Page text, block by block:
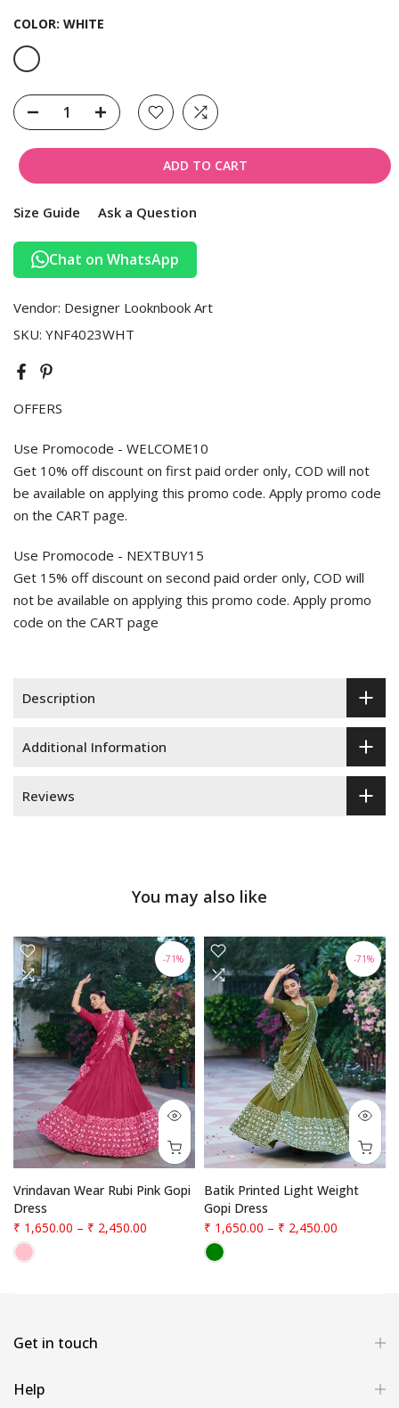
COLOR: WHITE
ADD TO CART
Size Guide Ask a Question
Chat on WhatsApp
Vendor: Designer Looknbook Art
SKU: YNF4023WHT
OFFERS
Use Promocode - WELCOME10
Get 10% off discount on first paid order only, COD will not
be available on applying this promo code. Apply promo code
on the CART page.
Use Promocode - NEXTBUY15
Get 15% off discount on second paid order only, COD will
not be available on applying this promo code. Apply promo
code on the CART page
Description
Additional Information
Reviews
You may also like
-71%
Vrindavan Wear Rubi Pink Gopi
Dress
₹ 1,650.00 – ₹ 2,450.00
-71%
Batik Printed Light Weight
Gopi Dress
₹ 1,650.00 – ₹ 2,450.00
Get in touch
Help